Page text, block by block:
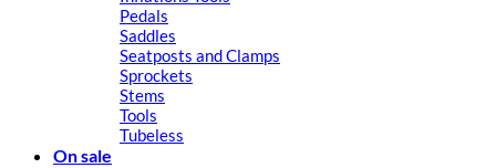
Pedals
Saddles
Seatposts and Clamps
Sprockets
Stems
Tools
Tubeless
On sale